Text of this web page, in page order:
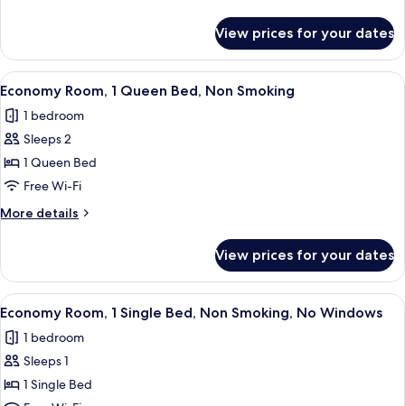
Room
Double
or
Twin
View prices for your dates
View
all
photos
for
Economy
Room,
1
Queen
Non
Smoking
A bedroom with a bed, a chair, a
4
Economy Room, 1 Queen Bed, Non Smoking
1 bedroom
Sleeps 2
1 Queen Bed
Free Wi-Fi
More details
More
Room,
Queen
Non
Smoking
View prices for your dates
View
all
photos
for
Economy
A minimalist bedroom with a bed, a
2
Economy Room, 1 Single Bed, Non Smoking, No Windows
1 bedroom
Sleeps 1
1 Single Bed